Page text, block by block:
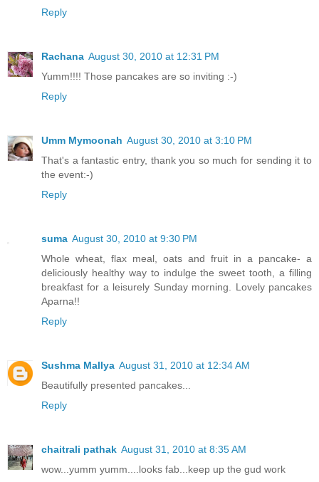
Reply
Rachana August 30, 2010 at 12:31 PM
Yumm!!!! Those pancakes are so inviting :-)
Reply
Umm Mymoonah August 30, 2010 at 3:10 PM
That's a fantastic entry, thank you so much for sending it to
the event:-)
Reply
suma August 30, 2010 at 9:30 PM
Whole wheat, flax meal, oats and fruit in a pancake- a
deliciously healthy way to indulge the sweet tooth, a filling
breakfast for a leisurely Sunday morning. Lovely pancakes
Aparna!!
Reply
Sushma Mallya August 31, 2010 at 12:34 AM
Beautifully presented pancakes...
Reply
chaitrali pathak August 31, 2010 at 8:35 AM
wow...yumm yumm....looks fab...keep up the gud work